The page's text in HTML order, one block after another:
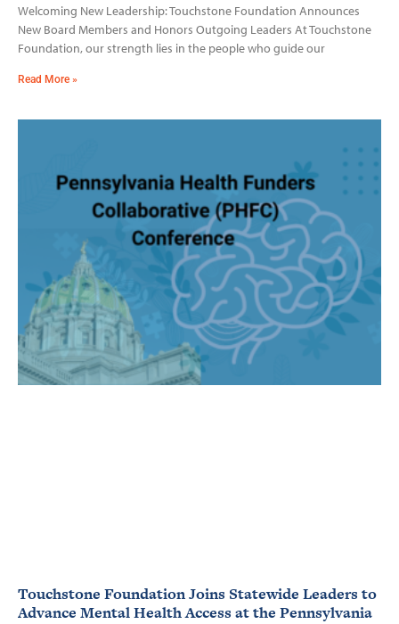
Welcoming New Leadership: Touchstone Foundation Announces
New Board Members and Honors Outgoing Leaders At Touchstone
Foundation, our strength lies in the people who guide our
Read More »
Touchstone Foundation Joins Statewide Leaders to
Advance Mental Health Access at the Pennsylvania